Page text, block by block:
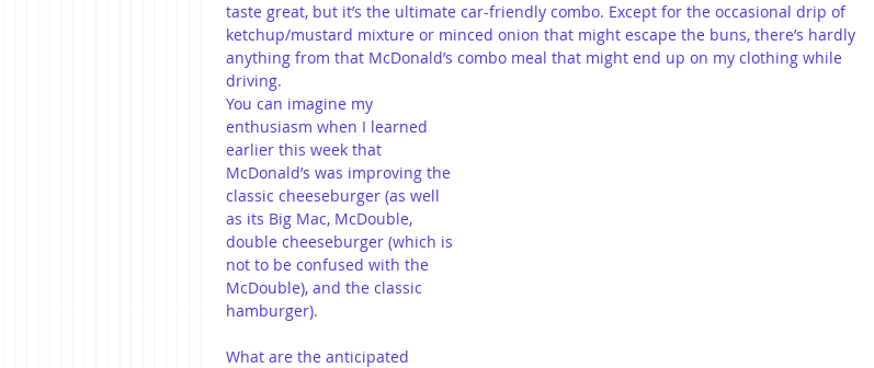
taste great, but it’s the ultimate car-friendly combo. Except for the occasional drip of
ketchup/mustard mixture or minced onion that might escape the buns, there’s hardly
anything from that McDonald’s combo meal that might end up on my clothing while
driving.
You can imagine my
enthusiasm when I learned
earlier this week that
McDonald’s was improving the
classic cheeseburger (as well
as its Big Mac, McDouble,
double cheeseburger (which is
not to be confused with the
McDouble), and the classic
hamburger).
What are the anticipated